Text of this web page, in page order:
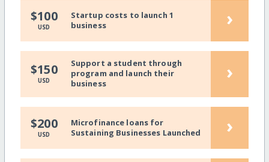
$100
USD
Startup costs to launch 1
business
›
$150
USD
Support a student through
program and launch their
business
›
$200
USD
Microfinance loans for
Sustaining Businesses Launched
›